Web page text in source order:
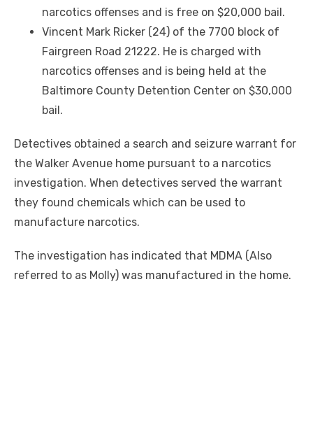
narcotics offenses and is free on $20,000 bail.
Vincent Mark Ricker (24) of the 7700 block of
Fairgreen Road 21222. He is charged with
narcotics offenses and is being held at the
Baltimore County Detention Center on $30,000
bail.
Detectives obtained a search and seizure warrant for
the Walker Avenue home pursuant to a narcotics
investigation. When detectives served the warrant
they found chemicals which can be used to
manufacture narcotics.
The investigation has indicated that MDMA (Also
referred to as Molly) was manufactured in the home.